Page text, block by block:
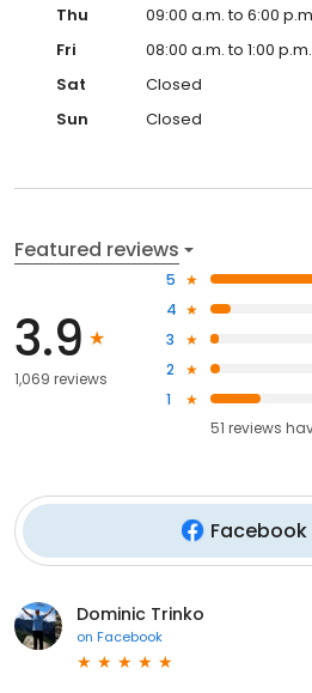
Thu
09:00 a.m. to 6:00
Fri
08:00 a.m. to 1:00 p.m.
Sat
Closed
Sun
Closed
Featured reviews
3.9
1,069 reviews
5
4
3
2
1
51 reviews
Facebook
Dominic Trinko
on Facebook